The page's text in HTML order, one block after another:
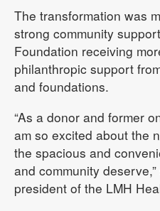
The transformation was
strong community
Foundation receiving
philanthropic support
and foundations.
“As a donor and former
am so excited about the
the spacious and
and community
president of the LMH